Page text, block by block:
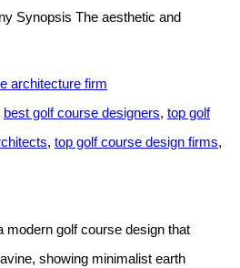
Synopsis The aesthetic and
architecture firm
best golf course designers, top golf
, top golf course design firms,